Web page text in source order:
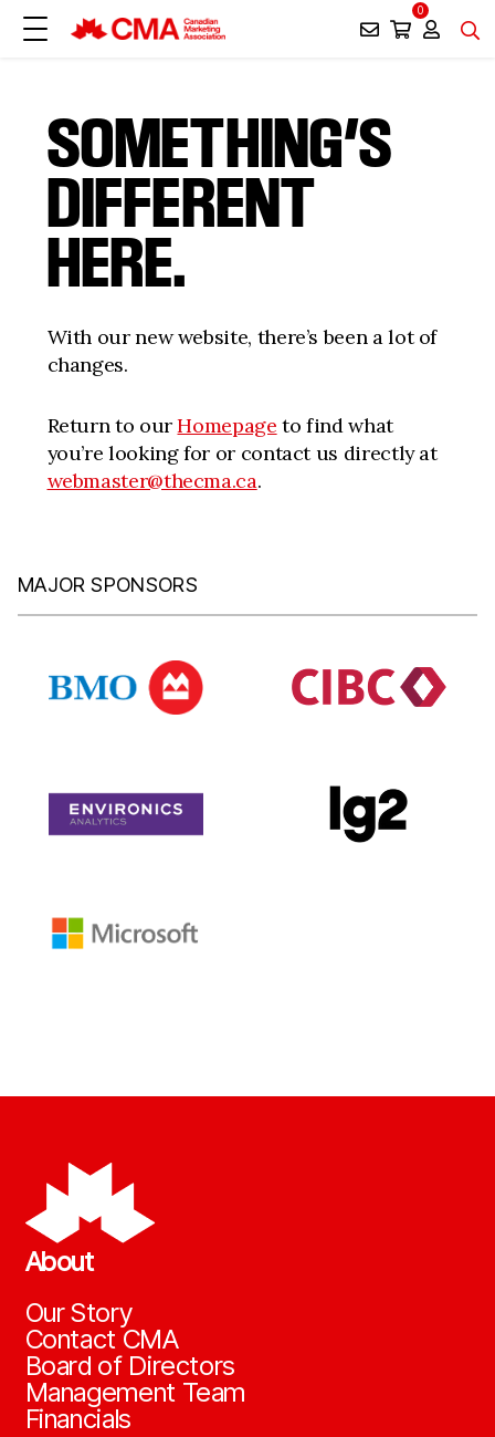
0
SOMETHING’S
DIFFERENT
HERE.
With our new website, there’s been a lot of
changes.
Return to ourHomepage to find what
you’re looking for or contact us directly at
webmaster@thecma.ca.
MAJOR SPONSORS
About
Our Story
Contact CMA
Board of Directors
Management Team
Financials